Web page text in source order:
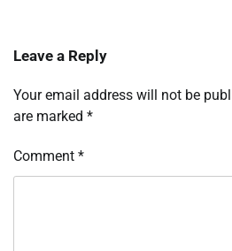
Leave a Reply
Your email address will not be
are marked *
Comment *